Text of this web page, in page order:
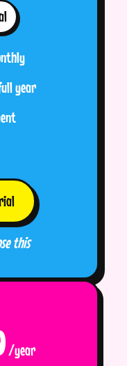
year
this
/year